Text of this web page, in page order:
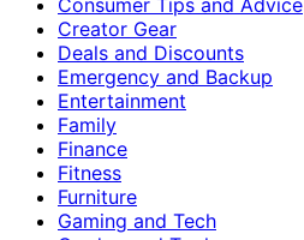
Creator Gear
Deals and Discounts
Emergency and Backup
Entertainment
Family
Finance
Fitness
Furniture
Gaming and Tech